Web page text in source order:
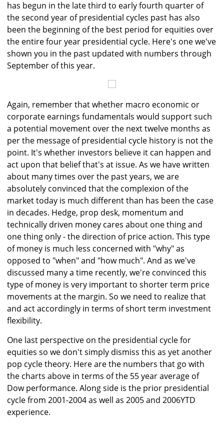
has begun in the late third to early fourth quarter of
the second year of presidential cycles past has also
been the beginning of the best period for equities over
the entire four year presidential cycle. Here's one we've
shown you in the past updated with numbers through
September of this year.
Again, remember that whether macro economic or
corporate earnings fundamentals would support such
a potential movement over the next twelve months as
per the message of presidential cycle history is not the
point. It's whether investors believe it can happen and
act upon that belief that's at issue. As we have written
about many times over the past years, we are
absolutely convinced that the complexion of the
market today is much different than has been the case
in decades. Hedge, prop desk, momentum and
technically driven money cares about one thing and
one thing only - the direction of price action. This type
of money is much less concerned with "why" as
opposed to "when" and "how much". And as we've
discussed many a time recently, we're convinced this
type of money is very important to shorter term price
movements at the margin. So we need to realize that
and act accordingly in terms of short term investment
flexibility.
One last perspective on the presidential cycle for
equities so we don't simply dismiss this as yet another
pop cycle theory. Here are the numbers that go with
the charts above in terms of the 55 year average of
Dow performance. Along side is the prior presidential
cycle from 2001-2004 as well as 2005 and 2006YTD
experience.